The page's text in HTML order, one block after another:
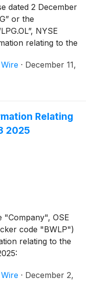
dated 2 December
or the
NYSE
relating to the
Stock Exchange
on the New
· December 11,
Relating
2025
"Company", OSE
code "BWLP")
relating to the
· December 2,